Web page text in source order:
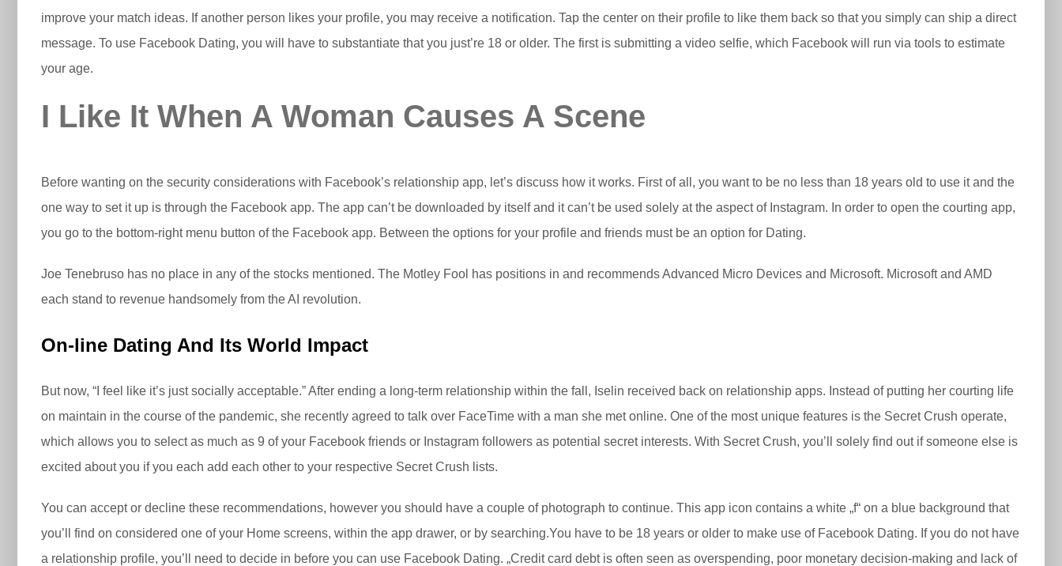
improve your match ideas. If another person likes your profile, you may receive a notification. Tap the center on their profile to like them back so that you simply can ship a direct
message. To use Facebook Dating, you will have to substantiate that you just’re 18 or older. The first is submitting a video selfie, which Facebook will run via tools to estimate
your age.
I Like It When A Woman Causes A Scene
Before wanting on the security considerations with Facebook’s relationship app, let’s discuss how it works. First of all, you want to be no less than 18 years old to use it and the
one way to set it up is through the Facebook app. The app can’t be downloaded by itself and it can’t be used solely at the aspect of Instagram. In order to open the courting app,
you go to the bottom-right menu button of the Facebook app. Between the options for your profile and friends must be an option for Dating.
Joe Tenebruso has no place in any of the stocks mentioned. The Motley Fool has positions in and recommends Advanced Micro Devices and Microsoft. Microsoft and AMD
each stand to revenue handsomely from the AI revolution.
On-line Dating And Its World Impact
But now, “I feel like it’s just socially acceptable.” After ending a long-term relationship within the fall, Iselin received back on relationship apps. Instead of putting her courting life
on maintain in the course of the pandemic, she recently agreed to talk over FaceTime with a man she met online. One of the most unique features is the Secret Crush operate,
which allows you to select as much as 9 of your Facebook friends or Instagram followers as potential secret interests. With Secret Crush, you’ll solely find out if someone else is
excited about you if you each add each other to your respective Secret Crush lists.
You can accept or decline these recommendations, however you should have a couple of photograph to continue. This app icon contains a white „f“ on a blue background that
you’ll find on considered one of your Home screens, within the app drawer, or by searching.You have to be 18 years or older to make use of Facebook Dating. If you do not have
a relationship profile, you’ll need to decide in before you can use Facebook Dating. „Credit card debt is often seen as overspending, poor monetary decision-making and lack of